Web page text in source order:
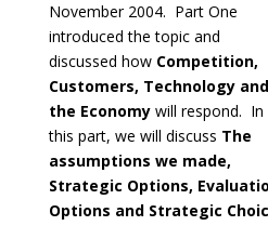
November 2004. Part One
introduced the topic and
discussed how Competition,
Customers, Technology and
the Economy will respond. In
this part, we will discuss The
assumptions we made,
Strategic Options,
Options and Strategic